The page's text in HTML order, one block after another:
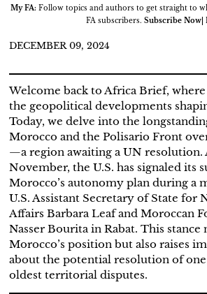
My FA: Follow topics and authors to get straight to
FA subscribers. Subscribe Now|
DECEMBER 09, 2024
Welcome back to Africa Brief, where
the geopolitical developments
Today, we delve into the
Morocco and the Polisario Front
—a region awaiting a UN resolution.
November, the U.S. has signaled its
Morocco’s autonomy plan during a
U.S. Assistant Secretary of State for
Affairs Barbara Leaf and Moroccan
Nasser Bourita in Rabat. This
Morocco’s position but also raises
about the potential resolution of
oldest territorial disputes.